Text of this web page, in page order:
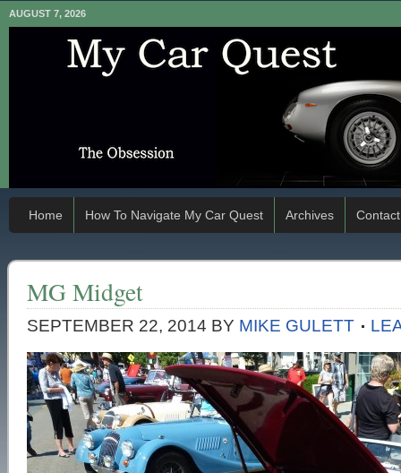
AUGUST 7, 2026
Home How To Navigate My Car Quest Archives Contact
MG Midget
SEPTEMBER 22, 2014 BY MIKE GULETT